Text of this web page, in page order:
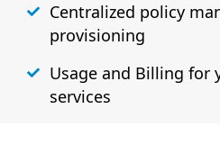
Centralized policy
provisioning
Usage and Billing for
services